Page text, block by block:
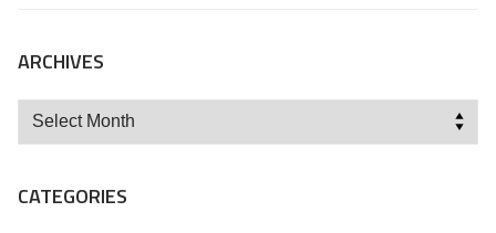
ARCHIVES
Archives
CATEGORIES